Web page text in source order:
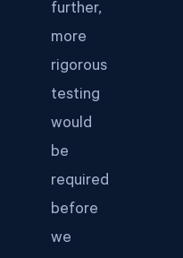
further,
more
rigorous
testing
would
be
required
before
we